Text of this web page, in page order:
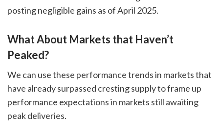
posting negligible gains as of April 2025.
What About Markets that Haven’t
Peaked?
We can use these performance trends in markets that
have already surpassed cresting supply to frame up
performance expectations in markets still awaiting
peak deliveries.